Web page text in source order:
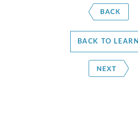
BACK TO LEARN